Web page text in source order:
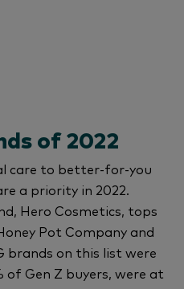
of 2022
care to better-for-you
a priority in 2022.
Hero Cosmetics, tops
Pot Company and
brands on this list were
of Gen Z buyers, were at